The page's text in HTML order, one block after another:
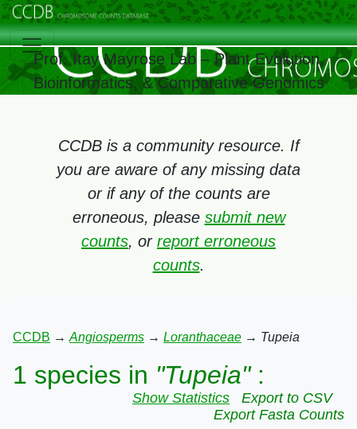
Prof. Itay Mayrose Lab – Plant Evolution,
Bioinformatics, & Comparative Genomics
CCDB is a community resource. If
you are aware of any missing data
or if any of the counts are
erroneous, please submit new
counts, or report erroneous
counts.
CCDB → Angiosperms → Loranthaceae → Tupeia
1 species in "Tupeia":
Show Statistics
Export to CSV
Export Fasta Counts